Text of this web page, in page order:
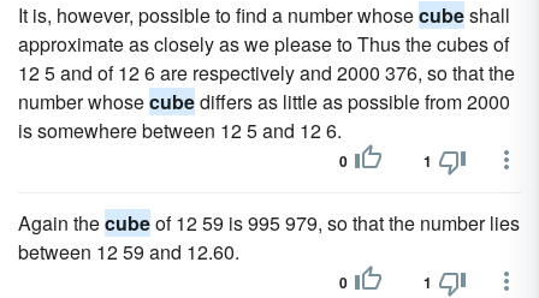
It is, however, possible to find a number whosecubeshall
approximate as closely as we please to Thus the cubes of
12 5 and of 12 6 are respectively and 2000 376, so that the
number whosecubediffers as little as possible from 2000
is somewhere between 12 5 and 12 6.
0 1
Again thecubeof 12 59 is 995 979, so that the number lies
between 12 59 and 12.60.
0 1